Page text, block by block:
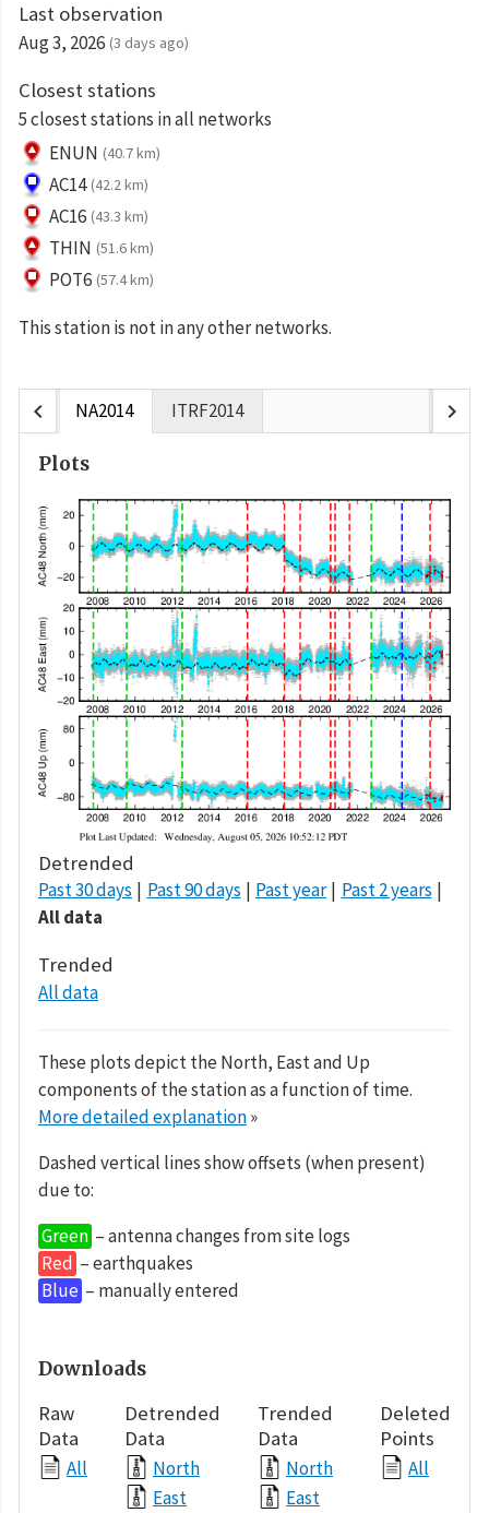
Last observation
Aug 3, 2026 (3 days ago)
Closest stations
5 closest stations in all networks
ENUN (40.7 km)
AC14 (42.2 km)
AC16 (43.3 km)
THIN (51.6 km)
POT6 (57.4 km)
This station is not in any other networks.
chevron_left NA2014 ITRF2014 chevron_right
Plots
Detrended
Past 30 days Past 90 days Past year
Past 2 years
All data
Trended
All data
These plots depict the North, East and Up
components of the station as a function of time.
More detailed explanation»
Dashed vertical lines show offsets (when present)
due to:
Green – antenna changes from site logs
Red – earthquakes
Blue – manually entered
Downloads
Raw
Data
All
Detrended
Data
North
East
Trended
Data
North
East
Deleted
Points
All